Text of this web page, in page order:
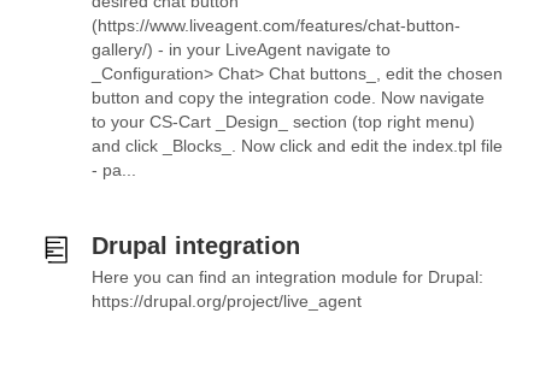
(https://www.liveagent.com/features/chat-button-
gallery/) - in your LiveAgent navigate to
_Configuration> Chat> Chat buttons_, edit the chosen
button and copy the integration code. Now navigate
to your CS-Cart _Design_ section (top right menu)
and click _Blocks_. Now click and edit the index.tpl file
- pa...
Drupal integration
Here you can find an integration module for Drupal:
https://drupal.org/project/live_agent